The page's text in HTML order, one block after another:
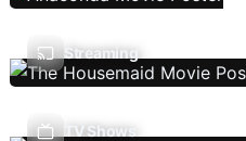
Streaming
TV Shows